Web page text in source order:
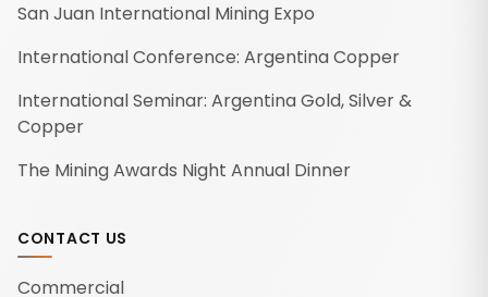
San Juan International Mining Expo
International Conference: Argentina Copper
International Seminar: Argentina Gold, Silver &
Copper
The Mining Awards Night Annual Dinner
CONTACT US
Commercial